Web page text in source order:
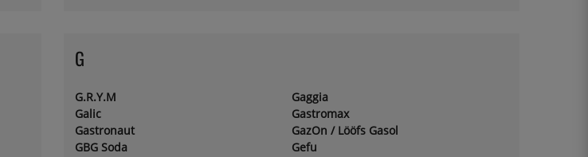
G
G.R.Y.M
Gaggia
Galic
Gastromax
Gastronaut
GazOn / Lööfs Gasol
GBG Soda
Gefu